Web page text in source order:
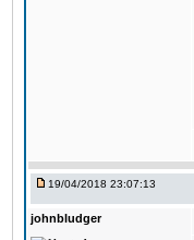
19/04/2018 23:07:13
johnbludger